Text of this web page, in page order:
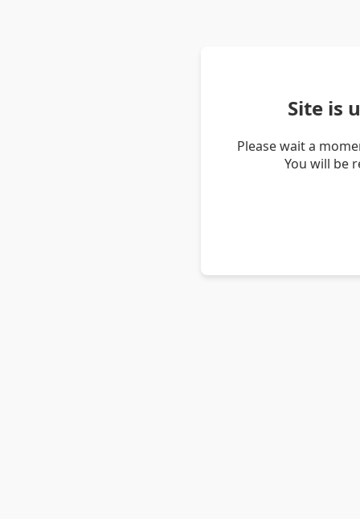
Site is
Please wait a
You will be